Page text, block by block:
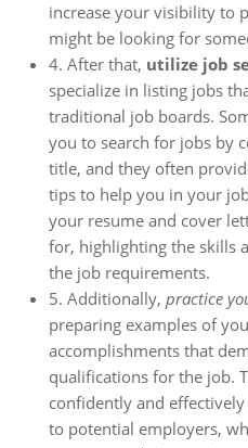
increase your visibility to
might be looking for
4. After that, utilize job
specialize in listing jobs
traditional job boards.
you to search for jobs by
title, and they often
tips to help you in your
your resume and cover
for, highlighting the skills
the job requirements.
5. Additionally, practice
preparing examples of
accomplishments that
qualifications for the job.
confidently and
to potential employers,